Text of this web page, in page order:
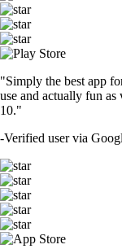
"Simply the best app
use and actually fun
10."
-Verified user via